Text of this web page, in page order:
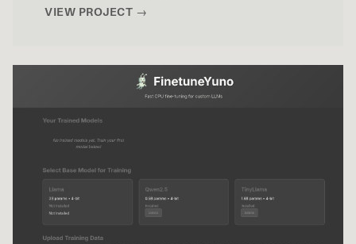
VIEW PROJECT →